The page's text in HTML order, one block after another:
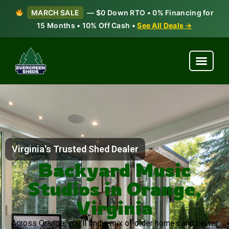
MARCH SALE
— $0 Down RTO • 0% Financing for
15 Months • 10% Off Cash •See All Deals →
Virginia's Trusted Shed Dealer
Backyard Music
Studios in Orange,
Virginia
Across Orange, you’ll find a mix of older homes and newer